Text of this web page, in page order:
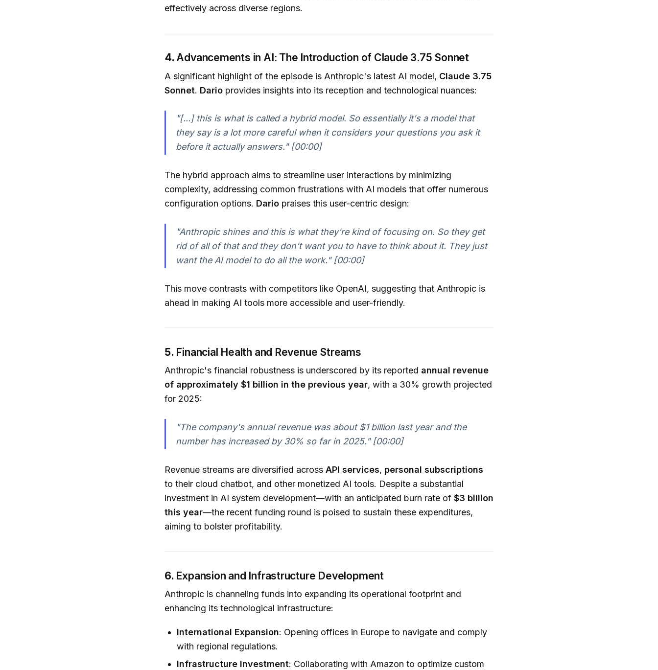
effectively across diverse regions.
4. Advancements in AI: The Introduction of Claude 3.75 Sonnet
A significant highlight of the episode is Anthropic's latest AI model, Claude 3.75
Sonnet. Dario provides insights into its reception and technological nuances:
"[...] this is what is called a hybrid model. So essentially it's a model that
they say is a lot more careful when it considers your questions you ask it
before it actually answers."[00:00]
The hybrid approach aims to streamline user interactions by minimizing
complexity, addressing common frustrations with AI models that offer numerous
configuration options. Dario praises this user-centric design:
"Anthropic shines and this is what they're kind of focusing on. So they get
rid of all of that and they don't want you to have to think about it. They just
want the AI model to do all the work."[00:00]
This move contrasts with competitors like OpenAI, suggesting that Anthropic is
ahead in making AI tools more accessible and user-friendly.
5. Financial Health and Revenue Streams
Anthropic's financial robustness is underscored by its reported annual revenue
of approximately $1 billion in the previous year, with a 30% growth projected
for 2025:
"The company's annual revenue was about $1 billion last year and the
number has increased by 30% so far in 2025."[00:00]
Revenue streams are diversified across API services, personal subscriptions
to their cloud chatbot, and other monetized AI tools. Despite a substantial
investment in AI system development—with an anticipated burn rate of $3 billion
this year—the recent funding round is poised to sustain these expenditures,
aiming to bolster profitability.
6. Expansion and Infrastructure Development
Anthropic is channeling funds into expanding its operational footprint and
enhancing its technological infrastructure:
International Expansion: Opening offices in Europe to navigate and comply
with regional regulations.
Infrastructure Investment: Collaborating with Amazon to optimize custom